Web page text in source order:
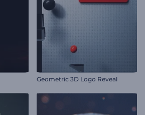
Geometric 3D Logo Reveal